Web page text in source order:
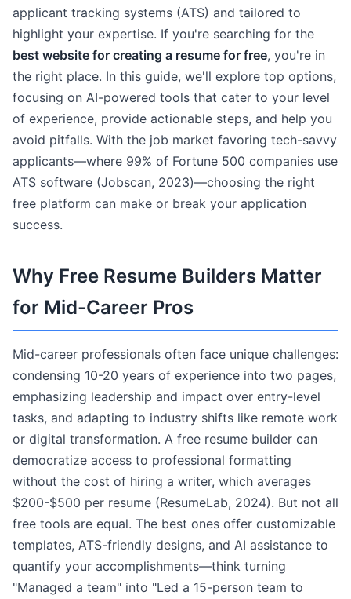
applicant tracking systems (ATS) and tailored to
highlight your expertise. If you're searching for the
best website for creating a resume for free, you're in
the right place. In this guide, we'll explore top options,
focusing on AI-powered tools that cater to your level
of experience, provide actionable steps, and help you
avoid pitfalls. With the job market favoring tech-savvy
applicants—where 99% of Fortune 500 companies use
ATS software (Jobscan, 2023)—choosing the right
free platform can make or break your application
success.
Why Free Resume Builders Matter
for Mid-Career Pros
Mid-career professionals often face unique challenges:
condensing 10-20 years of experience into two pages,
emphasizing leadership and impact over entry-level
tasks, and adapting to industry shifts like remote work
or digital transformation. A free resume builder can
democratize access to professional formatting
without the cost of hiring a writer, which averages
$200-$500 per resume (ResumeLab, 2024). But not all
free tools are equal. The best ones offer customizable
templates, ATS-friendly designs, and AI assistance to
quantify your accomplishments—think turning
"Managed a team" into "Led a 15-person team to